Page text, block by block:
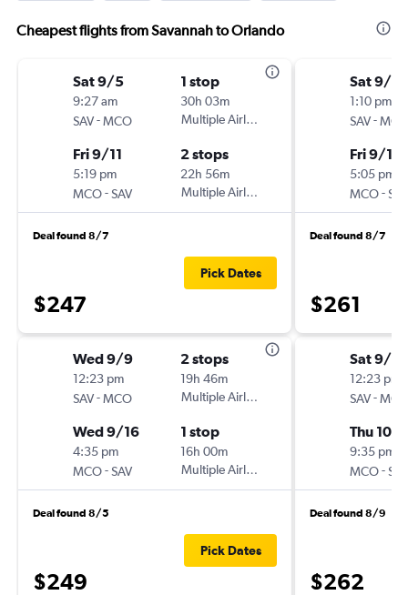
Cheapest flights from Savannah to Orlando
Sat 9/5
9:27 am
SAV-MCO
1 stop
30h 03m
Multiple Airlines
Fri 9/11
5:19 pm
MCO-SAV
2 stops
22h 56m
Multiple Airlines
Deal found 8/7
$247
Pick Dates
Wed 9/9
12:23 pm
SAV-MCO
2 stops
19h 46m
Multiple Airlines
Wed 9/16
4:35 pm
MCO-SAV
1 stop
16h 00m
Multiple Airlines
Deal found 8/5
$249
Pick Dates
Sat 9/5
1:10 pm
SAV-MCO
Fri 9/11
5:05 pm
MCO-SAV
Deal found 8/7
$261
Sat 9/
12:23 pm
SAV-MCO
Thu 10/1
9:35 pm
MCO-SAV
Deal found 8/9
$262